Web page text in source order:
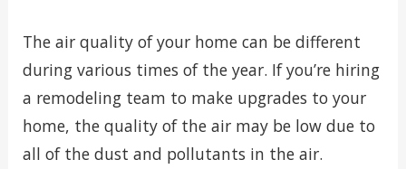
The air quality of your home can be different
during various times of the year. If you’re hiring
a remodeling team to make upgrades to your
home, the quality of the air may be low due to
all of the dust and pollutants in the air.